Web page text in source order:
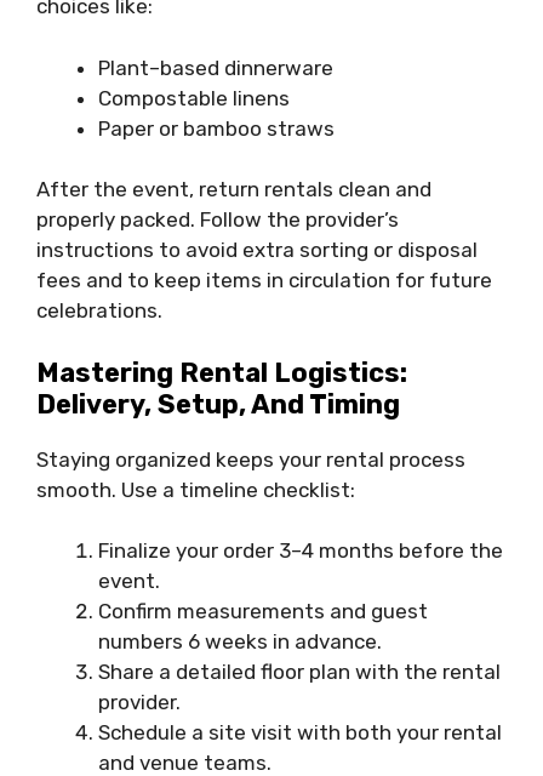
choices like:
Plant–based dinnerware
Compostable linens
Paper or bamboo straws
After the event, return rentals clean and
properly packed. Follow the provider’s
instructions to avoid extra sorting or disposal
fees and to keep items in circulation for future
celebrations.
Mastering Rental Logistics:
Delivery, Setup, And Timing
Staying organized keeps your rental process
smooth. Use a timeline checklist:
Finalize your order 3–4 months before the
event.
Confirm measurements and guest
numbers 6 weeks in advance.
Share a detailed floor plan with the rental
provider.
Schedule a site visit with both your rental
and venue teams.